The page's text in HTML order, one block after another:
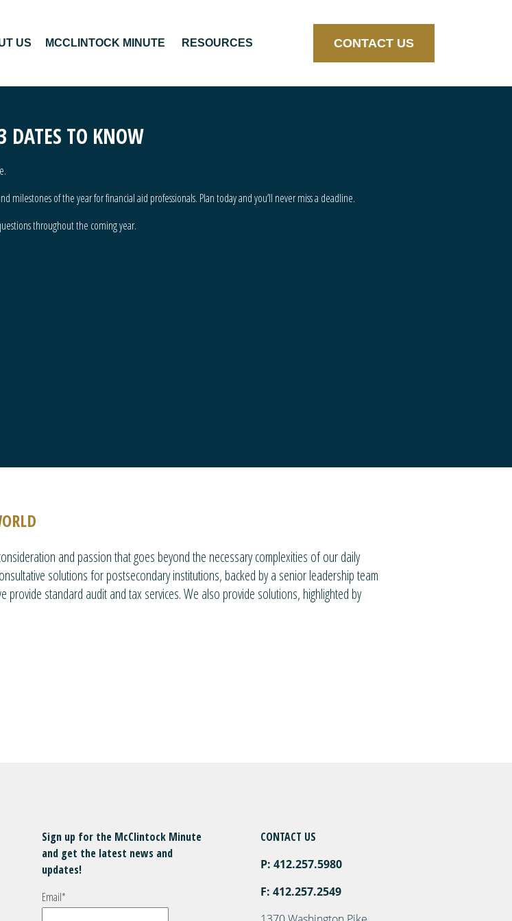
US MCCLINTOCK MINUTE RESOURCES CONTACT US
DATES TO KNOW
of the year for financial aid professionals. Plan today and you’ll never miss a deadline.
throughout the coming year.
and passion that goes beyond the necessary complexities of our daily
solutions for postsecondary institutions, backed by a senior leadership team
provide standard audit and tax services. We also provide solutions, highlighted by
Sign up for the McClintock Minute
and get the latest news and
updates!
Email*
CONTACT US
P: 412.257.5980
F: 412.257.2549